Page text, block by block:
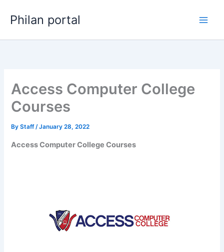
Philan portal
Access Computer College
Courses
ByStaff/January 28, 2022
Access Computer College Courses